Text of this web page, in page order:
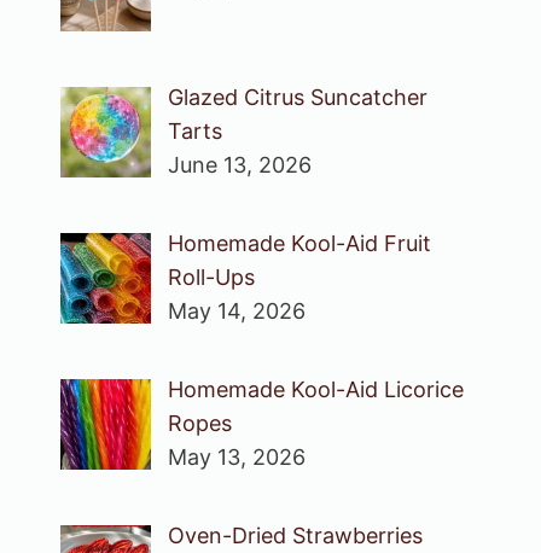
Glazed Citrus Suncatcher
Tarts
June 13, 2026
Homemade Kool-Aid Fruit
Roll-Ups
May 14, 2026
Homemade Kool-Aid Licorice
Ropes
May 13, 2026
Oven-Dried Strawberries